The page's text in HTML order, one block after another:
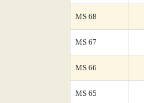
MS 68
MS 67
MS 66
MS 65